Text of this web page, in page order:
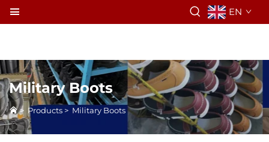
EN
Military Boots
> Products > Military Boots